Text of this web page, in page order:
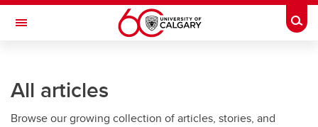
Skip to main content
Toggle Navigation
All articles
Browse our growing collection of articles, stories, and